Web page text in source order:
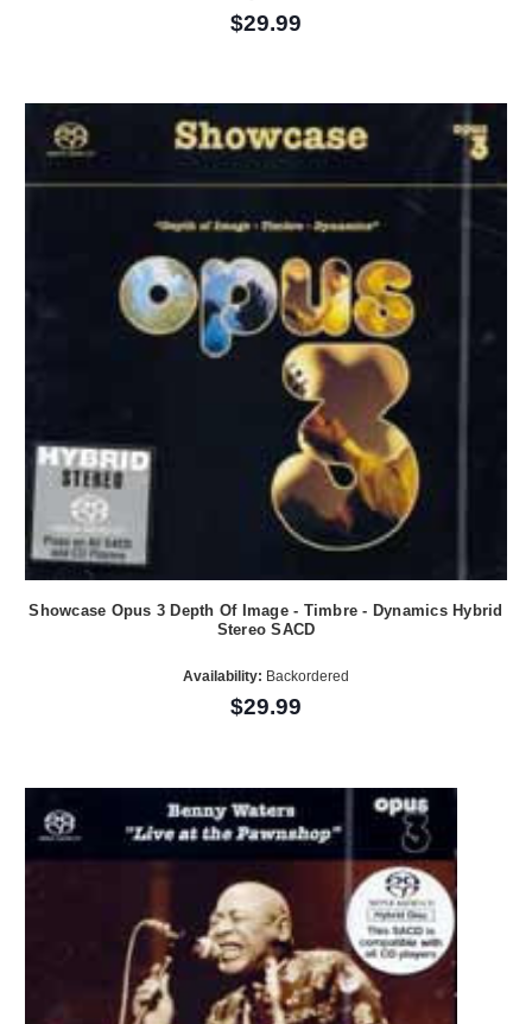
$29.99
Showcase Opus 3 Depth Of Image - Timbre - Dynamics Hybrid
Stereo SACD
Availability: Backordered
$29.99